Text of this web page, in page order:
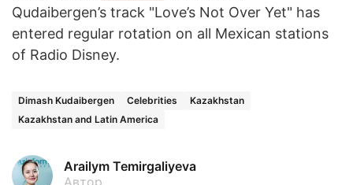
Qudaibergen’s track "Love’s Not Over Yet" has
entered regular rotation on all Mexican stations
of Radio Disney.
Dimash Kudaibergen Celebrities
Kazakhstan
Kazakhstan and Latin America
Arailym Temirgaliyeva
Автор